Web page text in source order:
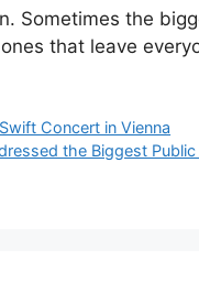
Sometimes the
that leave
Concert in Vienna
the Biggest